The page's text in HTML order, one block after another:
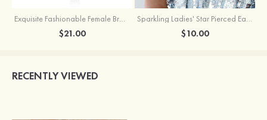
Exquisite Fashionable Female Brass Necklace with Cubic Zirconia
$21.00
Sparkling Ladies' Star Pierced Earrings With Rhinestone
$10.00
RECENTLY VIEWED